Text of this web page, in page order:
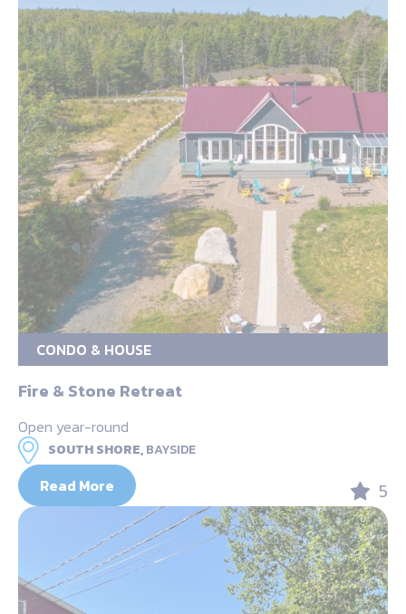
CONDO & HOUSE
Fire & Stone Retreat
Open year-round
SOUTH SHORE,BAYSIDE
Read More 5